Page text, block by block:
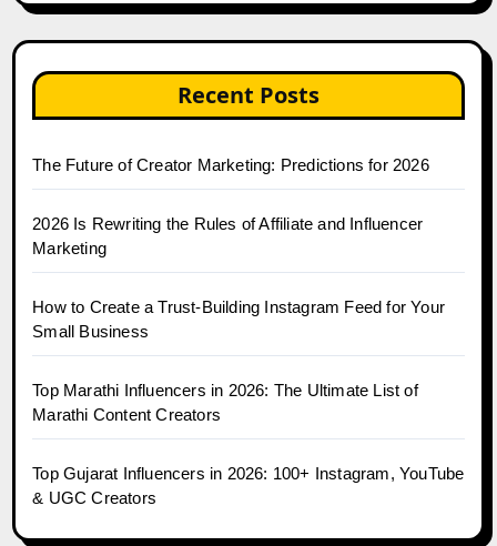
Recent Posts
The Future of Creator Marketing: Predictions for 2026
2026 Is Rewriting the Rules of Affiliate and Influencer
Marketing
How to Create a Trust-Building Instagram Feed for Your
Small Business
Top Marathi Influencers in 2026: The Ultimate List of
Marathi Content Creators
Top Gujarat Influencers in 2026: 100+ Instagram, YouTube
& UGC Creators